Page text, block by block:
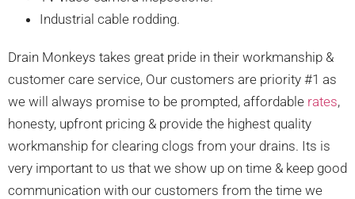
Industrial cable rodding.
Drain Monkeys takes great pride in their workmanship &
customer care service, Our customers are priority #1 as
we will always promise to be prompted, affordable rates,
honesty, upfront pricing & provide the highest quality
workmanship for clearing clogs from your drains. Its is
very important to us that we show up on time & keep good
communication with our customers from the time we